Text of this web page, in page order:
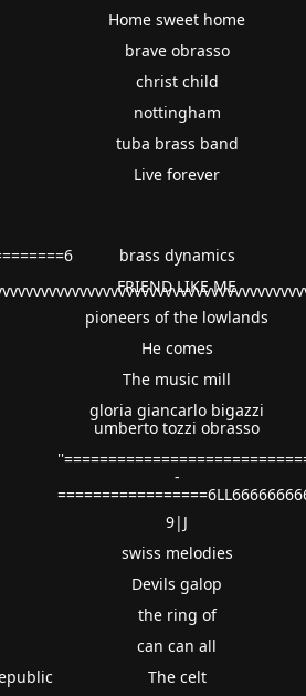
Home sweet home
brave obrasso
christ child
nottingham
tuba brass band
Live forever
brass dynamics
FRIEND LIKE ME
pioneers of the lowlands
He comes
The music mill
gloria giancarlo bigazzi
umberto tozzi obrasso
-
9|J
swiss melodies
Devils galop
the ring of
can can all
The celt